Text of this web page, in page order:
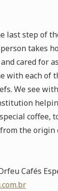
last step of
takes
cared for
with each of
We see
coffee,
the origin
Cafés